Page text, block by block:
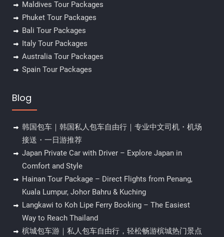
Maldives Tour Packages
Phuket Tour Packages
Bali Tour Packages
Italy Tour Packages
Australia Tour Packages
Spain Tour Packages
Blog
韩国包车｜韩国私人包车自由行｜专业中文司机・机场
接送・一日游推荐
Japan Private Car with Driver – Explore Japan in
Comfort and Style
Hainan Tour Package – Direct Flights from Penang,
Kuala Lumpur, Johor Bahru & Kuching
Langkawi to Koh Lipe Ferry Booking – The Easiest
Way to Reach Thailand
槟城包车游｜私人包车自由行，轻松畅游槟城热门景点